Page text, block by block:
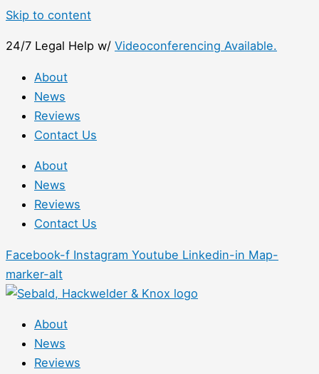
Skip to content
24/7 Legal Help w/ Videoconferencing Available.
About
News
Reviews
Contact Us
About
News
Reviews
Contact Us
Facebook-f Instagram Youtube Linkedin-in Map-
marker-alt
About
News
Reviews